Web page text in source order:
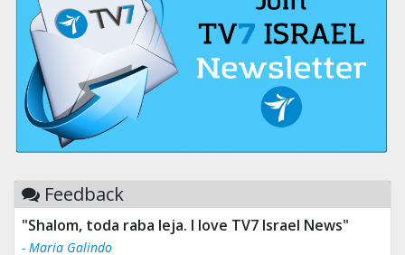
Feedback
"Shalom, toda raba leja. I love TV7 Israel News"
- Maria Galindo